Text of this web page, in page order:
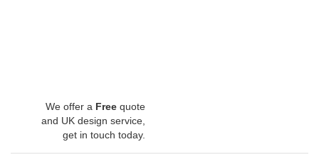
We offer a Free quote
and UK design service,
get in touch today.